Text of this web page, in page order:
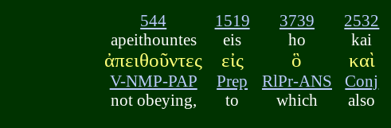
544
apeithountes
ἀπειθοῦντες
V-NMP-PAP
not obeying,
1519
eis
εἰς
Prep
to
3739
ho
ὃ
RlPr-ANS
which
2532
kai
καὶ
Conj
also